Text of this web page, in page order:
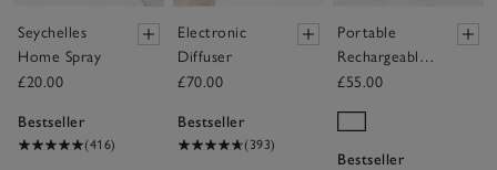
Seychelles
Home Spray
£20.00
Bestseller
(416)
Electronic
Diffuser
£70.00
Bestseller
(393)
Portable
Rechargeable
Electronic
£55.00
Bestseller